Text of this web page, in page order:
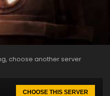
choose another server
CHOOSE THIS SERVER